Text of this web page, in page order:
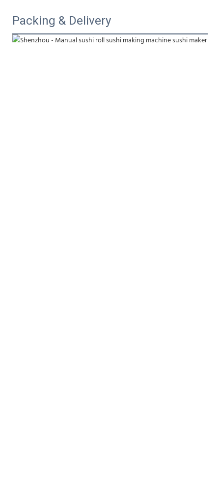
Packing & Delivery